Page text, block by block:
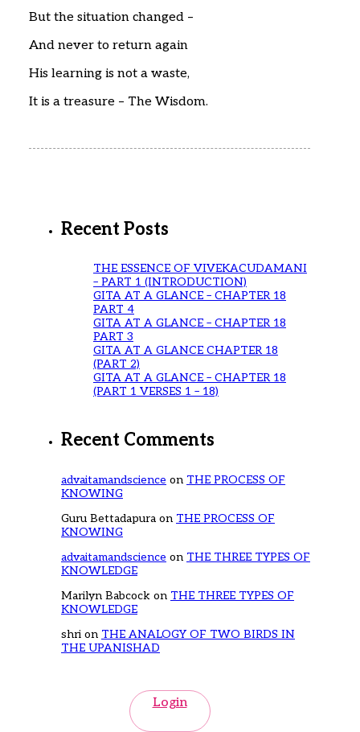
But the situation changed –
And never to return again
His learning is not a waste,
It is a treasure – The Wisdom.
Recent Posts
THE ESSENCE OF VIVEKACUDAMANI
– PART 1 (INTRODUCTION)
GITA AT A GLANCE – CHAPTER 18
PART 4
GITA AT A GLANCE – CHAPTER 18
PART 3
GITA AT A GLANCE CHAPTER 18
(PART 2)
GITA AT A GLANCE – CHAPTER 18
(PART 1 VERSES 1 – 18)
Recent Comments
advaitamandscience on THE PROCESS OF
KNOWING
Guru Bettadapura on THE PROCESS OF
KNOWING
advaitamandscience on THE THREE TYPES OF
KNOWLEDGE
Marilyn Babcock on THE THREE TYPES OF
KNOWLEDGE
shri on THE ANALOGY OF TWO BIRDS IN
THE UPANISHAD
Login